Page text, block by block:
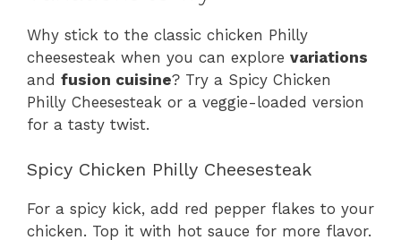
Why stick to the classic chicken Philly
cheesesteak when you can explore variations
and fusion cuisine? Try a Spicy Chicken
Philly Cheesesteak or a veggie-loaded version
for a tasty twist.
Spicy Chicken Philly Cheesesteak
For a spicy kick, add red pepper flakes to your
chicken. Top it with hot sauce for more flavor.